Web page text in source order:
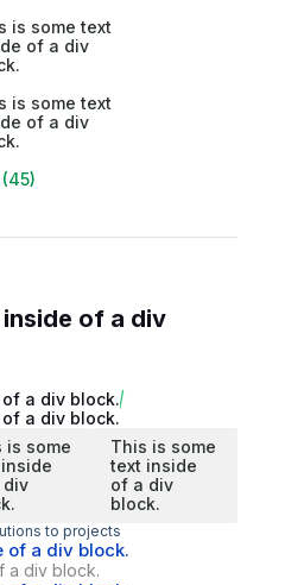
is some text
of a div
is some text
of a div
of a div
a div block.
a div block.
is some
div
This is some
text inside
of a div
block.
to projects
of a div block.
a div block.